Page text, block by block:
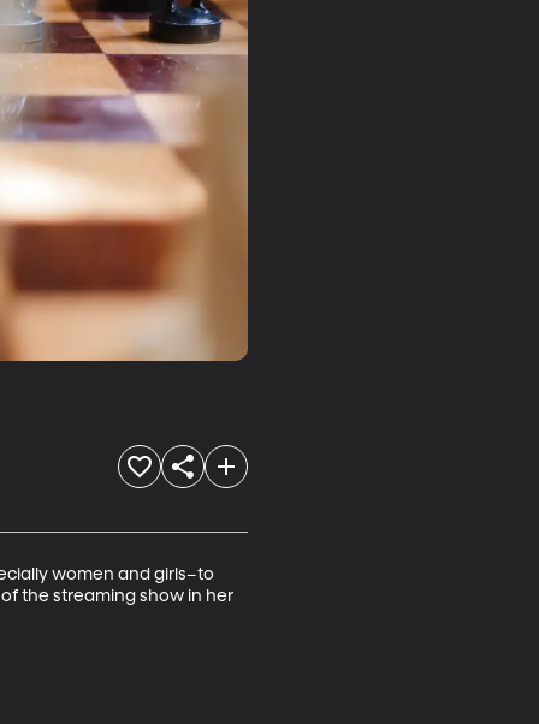
women and girls–to
the streaming show in her